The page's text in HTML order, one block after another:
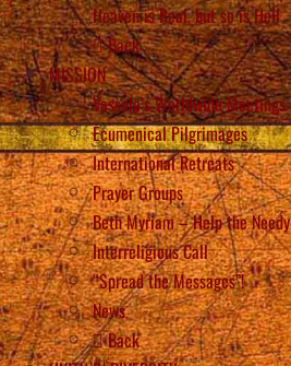
Heaven is Real, but so is Hell
Back
MISSION
Vassula’s Worldwide Meetings
Ecumenical Pilgrimages
International Retreats
Prayer Groups
Beth Myriam – Help the Needy
Interreligious Call
“Spread the Messages”!
News
Back